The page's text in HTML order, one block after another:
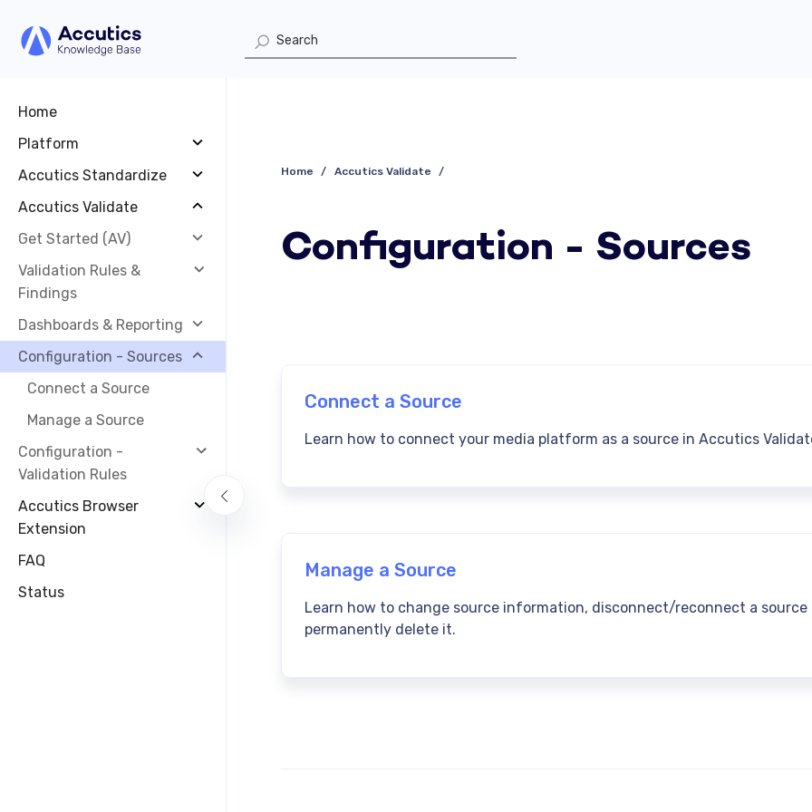
Home
Platform
Accutics Standardize
Accutics Validate
Get Started (AV)
Validation Rules &
Findings
Dashboards & Reporting
Configuration - Sources
Connect a Source
Manage a Source
Configuration -
Validation Rules
Accutics Browser
Extension
FAQ
Status
Home Accutics Validate
Configuration - Sources
Connect a Source
Learn how to connect your media platform as a source in Accutics
Manage a Source
Learn how to change source information, disconnect/reconnect a source
permanently delete it.